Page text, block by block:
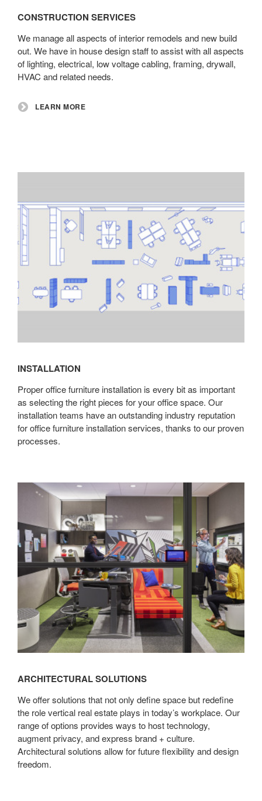
more
CONSTRUCTION SERVICES
We manage all aspects of interior remodels and new build
out. We have in house design staff to assist with all aspects
of lighting, electrical, low voltage cabling, framing, drywall,
HVAC and related needs.
LEARN MORE
INSTALLATION
Proper office furniture installation is every bit as important
as selecting the right pieces for your office space. Our
installation teams have an outstanding industry reputation
for office furniture installation services, thanks to our proven
processes.
Architectural
ARCHITECTURAL SOLUTIONS
We offer solutions that not only define space but redefine
the role vertical real estate plays in today’s workplace. Our
range of options provides ways to host technology,
augment privacy, and express brand + culture.
Architectural solutions allow for future flexibility and design
freedom.